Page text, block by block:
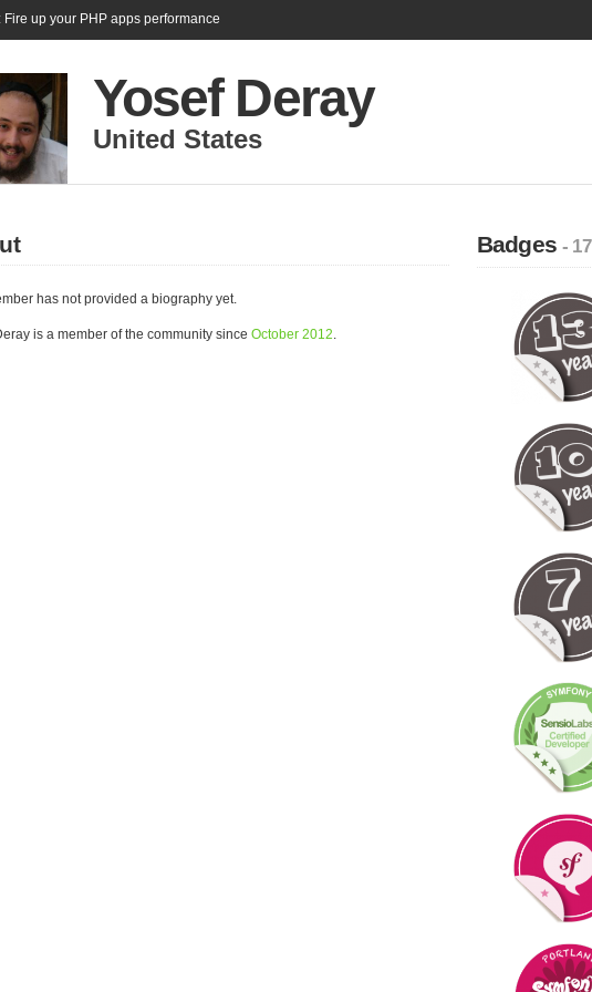
Fire up your PHP apps performance
Yosef Deray
United States
has not provided a biography yet.
is a member of the community since October 2012.
Badges- 17